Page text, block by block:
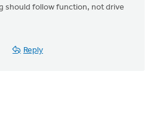
should follow function, not drive
Reply